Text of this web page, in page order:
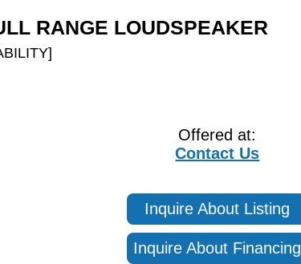
RANGE LOUDSPEAKER
Offered at:
Contact Us
Inquire About Listing
Inquire About Financing